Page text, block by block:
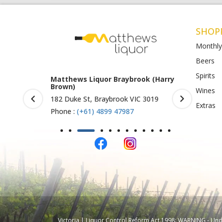
Matthews Liquor Ravenhall
(Bottlemart)
1053 Western Highway, Ravenhall
VIC 3023
St Albans
Beers
Spirits
Wines
Extras
Victoria | Liquor Control Reform Act 1998: WARNING -